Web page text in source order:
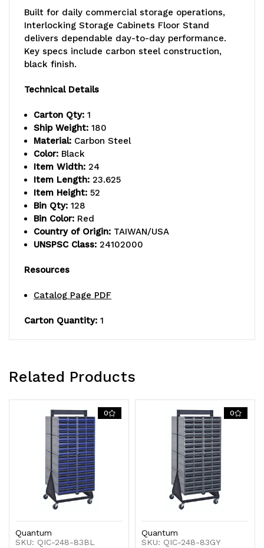
5/8"W
52"H,
750
load
capacity,
includes:
(16)
83,
red
drawers,
gauge
black
coated
5/8"W
x
52"H,
750
load
includes:
(16)
QIC-
83,
red
drawers,
14
gauge
black
coated
finish
Built for daily commercial storage operations,
Interlocking Storage Cabinets Floor Stand
delivers dependable day-to-day performance.
Key specs include carbon steel construction,
black finish.
Technical Details
Carton Qty: 1
Ship Weight: 180
Material: Carbon Steel
Color: Black
Item Width: 24
Item Length: 23.625
Item Height: 52
Bin Qty: 128
Bin Color: Red
Country of Origin: TAIWAN/USA
UNSPSC Class: 24102000
Resources
Catalog Page PDF
Carton Quantity: 1
Related Products
0
Quantum
SKU: QIC-248-83BL
0
Quantum
SKU: QIC-248-83GY